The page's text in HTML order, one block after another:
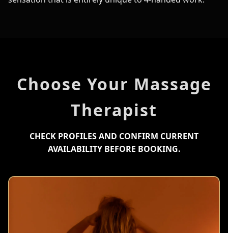
Choose Your Massage
Therapist
CHECK PROFILES AND CONFIRM CURRENT
AVAILABILITY BEFORE BOOKING.